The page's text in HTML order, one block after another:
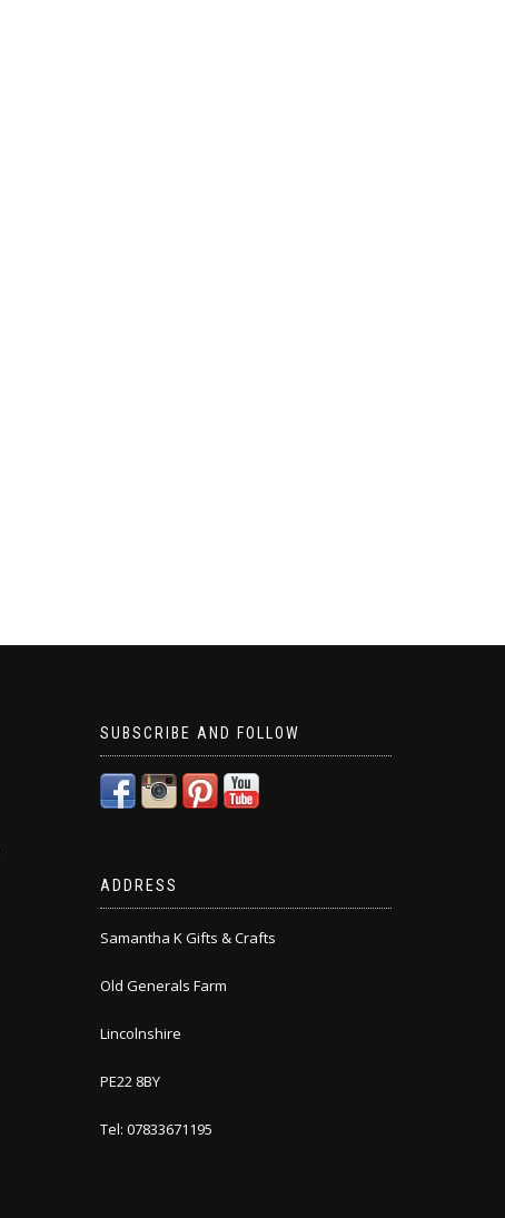
SUBSCRIBE AND FOLLOW
ADDRESS
Samantha K Gifts & Crafts
Old Generals Farm
Lincolnshire
PE22 8BY
Tel: 07833671195